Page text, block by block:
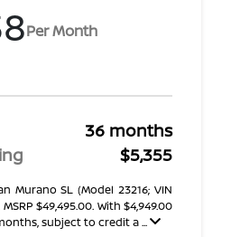
Per Month
36 months
$5,355
Murano SL (Model 23216; VIN
MSRP $49,495.00. With $4,949.00
subject to credit a ...